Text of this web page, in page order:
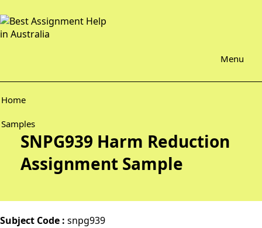
Menu
Home
Samples
SNPG939 Harm Reduction
Assignment Sample
Subject Code : snpg939